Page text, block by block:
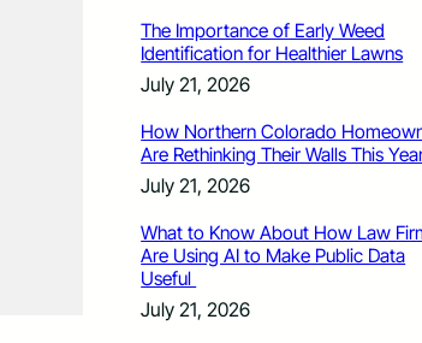
The Importance of Early Weed
Identification for Healthier Lawns
July 21, 2026
How Northern Colorado
Are Rethinking Their Walls This
July 21, 2026
What to Know About How Law
Are Using AI to Make Public Data
Useful
July 21, 2026